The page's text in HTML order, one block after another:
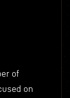
of
on